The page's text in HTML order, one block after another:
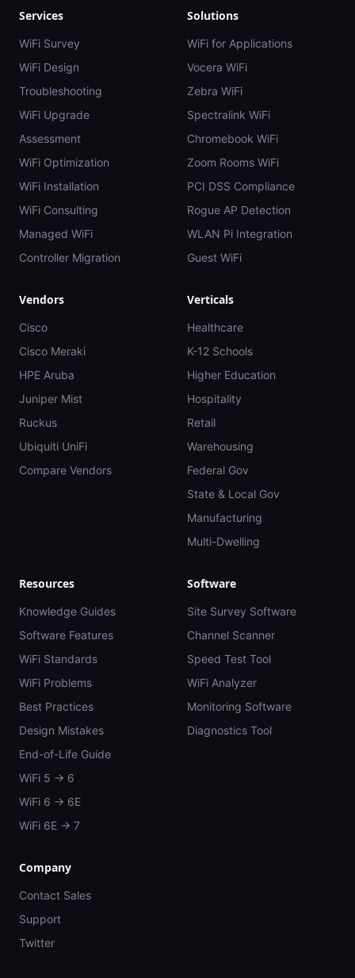
Services
WiFi Survey
WiFi Design
Troubleshooting
WiFi Upgrade
Assessment
WiFi Optimization
WiFi Installation
WiFi Consulting
Managed WiFi
Controller Migration
Solutions
WiFi for Applications
Vocera WiFi
Zebra WiFi
Spectralink WiFi
Chromebook WiFi
Zoom Rooms WiFi
PCI DSS Compliance
Rogue AP Detection
WLAN Pi Integration
Guest WiFi
Vendors
Cisco
Cisco Meraki
HPE Aruba
Juniper Mist
Ruckus
Ubiquiti UniFi
Compare Vendors
Verticals
Healthcare
K-12 Schools
Higher Education
Hospitality
Retail
Warehousing
Federal Gov
State & Local Gov
Manufacturing
Multi-Dwelling
Resources
Knowledge Guides
Software Features
WiFi Standards
WiFi Problems
Best Practices
Design Mistakes
End-of-Life Guide
WiFi 5 → 6
WiFi 6 → 6E
WiFi 6E → 7
Software
Site Survey Software
Channel Scanner
Speed Test Tool
WiFi Analyzer
Monitoring Software
Diagnostics Tool
Company
Contact Sales
Support
Twitter